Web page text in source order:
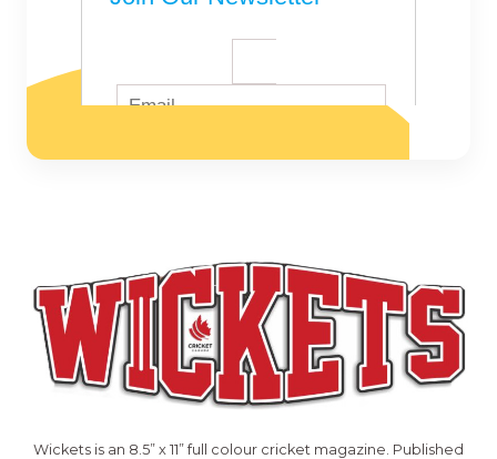
Wickets is an 8.5” x 11” full colour cricket magazine. Published